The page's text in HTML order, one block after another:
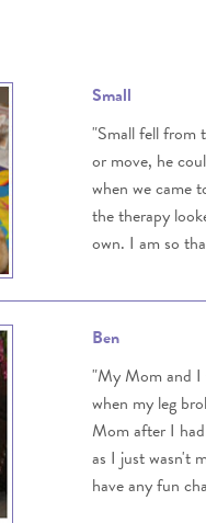
Small
"Small fell from
or move, he
when we came
the therapy
own. I am so
Ben
"My Mom and I
when my leg
Mom after I
as I just wasn't
have any fun